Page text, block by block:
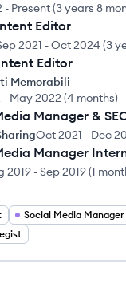
- Present(3 years 8
Editor
2021 -Oct 2024 (3
Editor
Memorabili
- May 2022 (4 months)
Manager &
Oct 2021 - Dec
Manager
2019 -Sep 2019(1
Social Media Manager